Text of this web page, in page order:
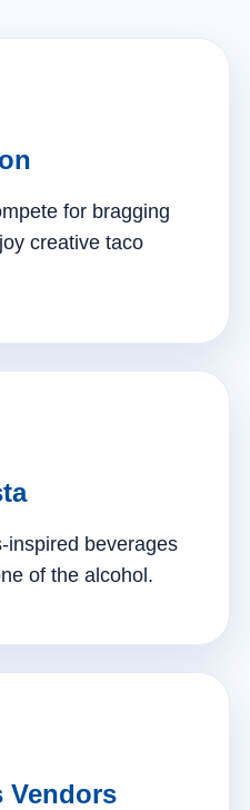
for bragging
creative taco
inspired beverages
of the alcohol.
Vendors